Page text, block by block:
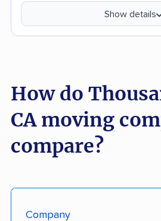
Show details
How do
CA moving
compare?
Company